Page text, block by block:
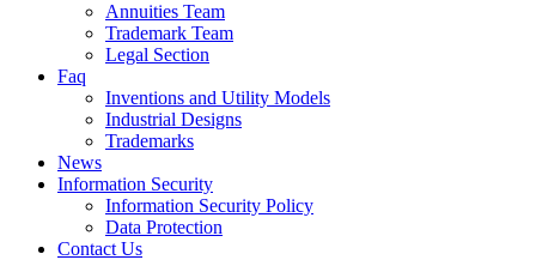
Annuities Team
Trademark Team
Legal Section
Faq
Inventions and Utility Models
Industrial Designs
Trademarks
News
Information Security
Information Security Policy
Data Protection
Contact Us